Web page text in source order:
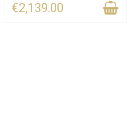
€2,139.00